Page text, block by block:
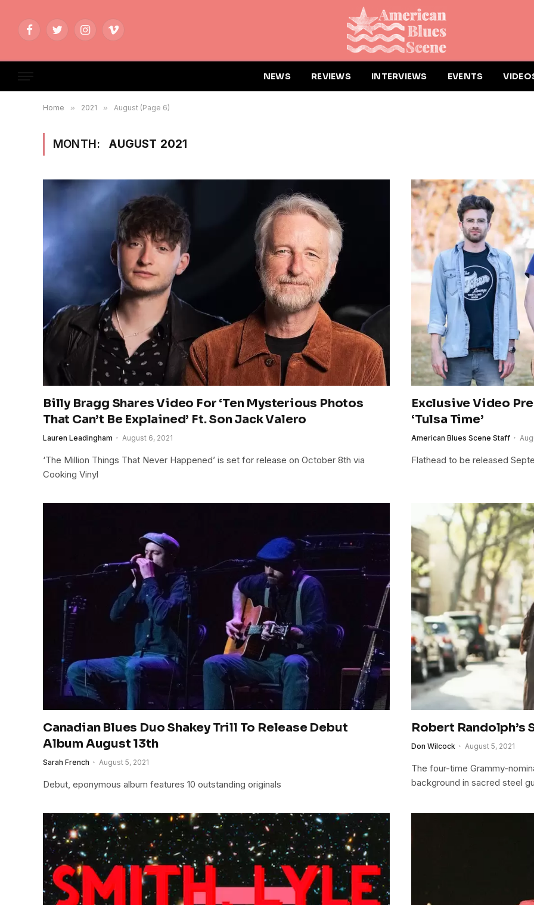
FacebookTwitterInstagramVimeo
NEWS REVIEWS INTERVIEWS EVENTS
Home » 2021 » August (Page 6)
MONTH: AUGUST 2021
Billy Bragg Shares Video For ‘Ten Mysterious Photos
That Can’t Be Explained’ Ft. Son Jack Valero
Lauren Leadingham August 6, 2021
‘The Million Things That Never Happened’ is set for release on October 8th via
Cooking Vinyl
Exclusive Video
‘Tulsa Time’
American Blues Scene Staff
Flathead to be released
Canadian Blues Duo Shakey Trill To Release Debut
Album August 13th
Sarah French August 5, 2021
Debut, eponymous album features 10 outstanding originals
Robert Randolph’s
Don Wilcock August 5, 2021
The four-time Grammy-
background in sacred steel